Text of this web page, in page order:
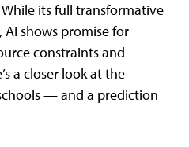
its full transformative
shows promise for
constraints and
a closer look at the
— and a prediction